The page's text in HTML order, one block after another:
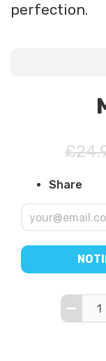
perfection.
Share